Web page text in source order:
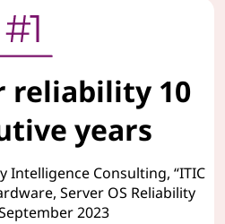
reliability 10
years
Consulting, “ITIC
Server OS Reliability
2023